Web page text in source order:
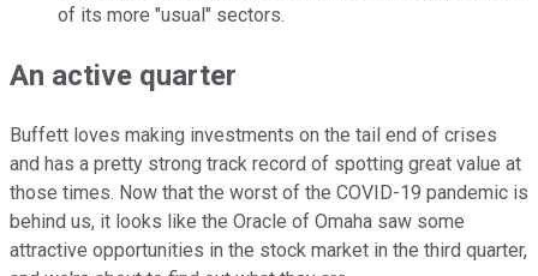
of its more "usual" sectors.
An active quarter
Buffett loves making investments on the tail end of crises
and has a pretty strong track record of spotting great value at
those times. Now that the worst of the COVID-19 pandemic is
behind us, it looks like the Oracle of Omaha saw some
attractive opportunities in the stock market in the third quarter,